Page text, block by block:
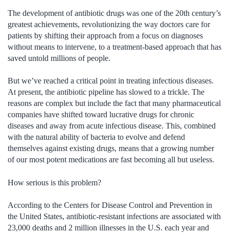
The development of antibiotic drugs was one of the 20th century’s
greatest achievements, revolutionizing the way doctors care for
patients by shifting their approach from a focus on diagnoses
without means to intervene, to a treatment-based approach that has
saved untold millions of people.
But we’ve reached a critical point in treating infectious diseases.
At present, the antibiotic pipeline has slowed to a trickle. The
reasons are complex but include the fact that many pharmaceutical
companies have shifted toward lucrative drugs for chronic
diseases and away from acute infectious disease. This, combined
with the natural ability of bacteria to evolve and defend
themselves against existing drugs, means that a growing number
of our most potent medications are fast becoming all but useless.
How serious is this problem?
According to the Centers for Disease Control and Prevention in
the United States, antibiotic-resistant infections are associated with
23,000 deaths and 2 million illnesses in the U.S. each year and